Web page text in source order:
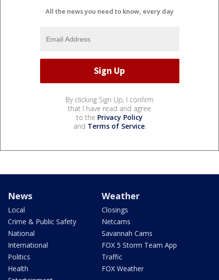
All the news you need to know, every day
By clicking Sign Up, I confirm
that I have read and agree
to the Privacy Policy
and Terms of Service.
News
Local
Crime & Public Safety
National
International
Politics
Health
Weather
Closings
Netcams
Savannah Cams
FOX 5 Storm Team App
Traffic
FOX Weather